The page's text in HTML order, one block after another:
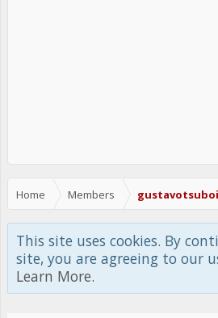
Home Members gustavotsuboi
This site uses cookies. By
site, you are agreeing to our
Learn More.